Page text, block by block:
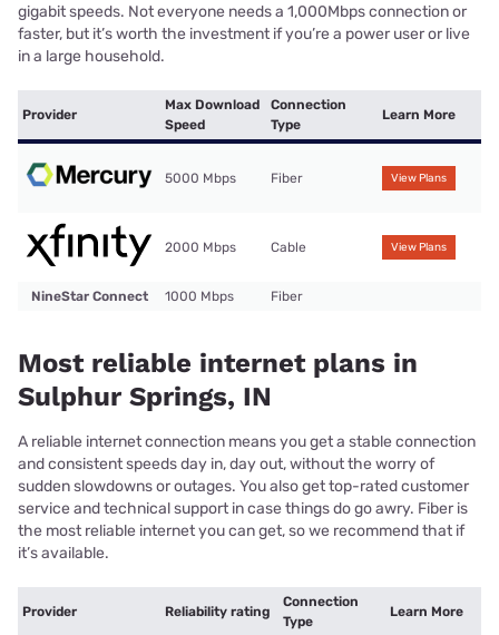
gigabit speeds. Not everyone needs a 1,000Mbps connection or
faster, but it’s worth the investment if you’re a power user or live
in a large household.
Provider
Max Download
Speed
Connection
Type
Learn More
5000 Mbps Fiber View Plans
2000 Mbps Cable View Plans
NineStar Connect 1000 Mbps Fiber
Most reliable internet plans in
Sulphur Springs, IN
A reliable internet connection means you get a stable connection
and consistent speeds day in, day out, without the worry of
sudden slowdowns or outages. You also get top-rated customer
service and technical support in case things do go awry. Fiber is
the most reliable internet you can get, so we recommend that if
it’s available.
Provider Reliability rating
Connection
Type
Learn More